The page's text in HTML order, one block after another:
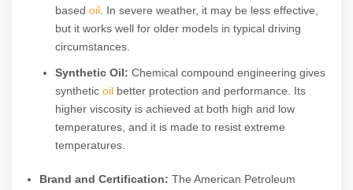
based oil. In severe weather, it may be less effective,
but it works well for older models in typical driving
circumstances.
Synthetic Oil: Chemical compound engineering gives
synthetic oil better protection and performance. Its
higher viscosity is achieved at both high and low
temperatures, and it is made to resist extreme
temperatures.
Brand and Certification: The American Petroleum